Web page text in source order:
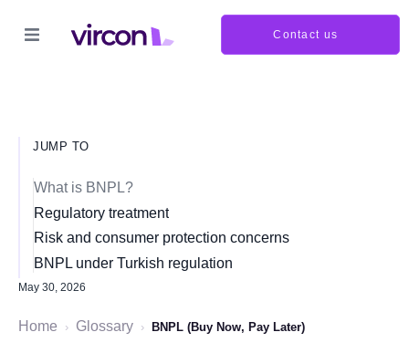
Contact us
JUMP TO
What is BNPL?
Regulatory treatment
Risk and consumer protection concerns
BNPL under Turkish regulation
May 30, 2026
Home › Glossary › BNPL (Buy Now, Pay Later)